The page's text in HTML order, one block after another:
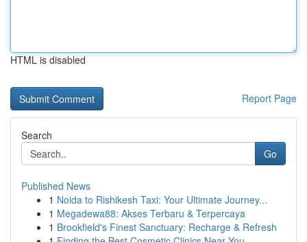
HTML is disabled
Report Page
Search
Go
Published News
1 Noida to Rishikesh Taxi: Your Ultimate Journey...
1 Megadewa88: Akses Terbaru & Terpercaya
1 Brookfield's Finest Sanctuary: Recharge & Refresh